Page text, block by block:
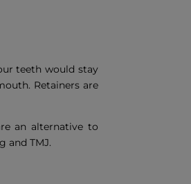
teeth would stay
Retainers are
an alternative to
and TMJ.